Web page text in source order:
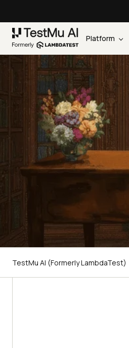
Platform
TestMu AI (Formerly LambdaTest)